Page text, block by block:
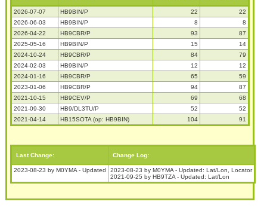
2026-07-07 HB9BIN/P 22
22
2026-06-03
HB9BIN/P 8
8
2026-04-22
HB9CBR/P 93
87
2025-05-16
HB9BIN/P 15
14
2024-10-24
HB9CBR/P 84
79
2024-02-03
HB9BIN/P 12
12
2024-01-16
HB9CBR/P 65
59
2023-01-06
HB9CBR/P 94
87
2021-10-15
HB9CEV/P 69
68
2021-09-30
HB9/DL3TU/P 52
52
2021-04-14
HB15SOTA (op: HB9BIN) 104 91
Last Change: Change Log:
2023-08-23 by M0YMA - Updated
2023-08-23 by M0YMA - Updated: Lat/Lon, Locator
2021-09-25 by HB9TZA - Updated: Lat/Lon